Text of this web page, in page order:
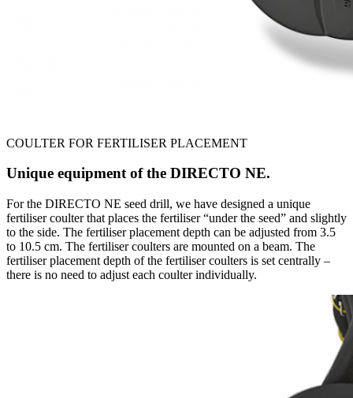
COULTER FOR FERTILISER PLACEMENT
Unique equipment of the DIRECTO NE.
For the DIRECTO NE seed drill, we have designed a unique
fertiliser coulter that places the fertiliser “under the seed” and slightly
to the side. The fertiliser placement depth can be adjusted from 3.5
to 10.5 cm. The fertiliser coulters are mounted on a beam. The
fertiliser placement depth of the fertiliser coulters is set centrally –
there is no need to adjust each coulter individually.